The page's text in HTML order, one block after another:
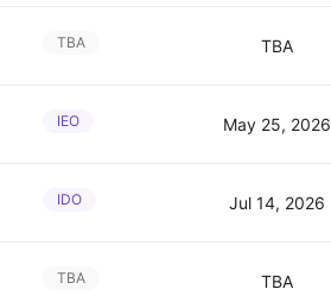
TBA TBA
IEO May 25, 2026
IDO Jul 14, 2026
TBA TBA